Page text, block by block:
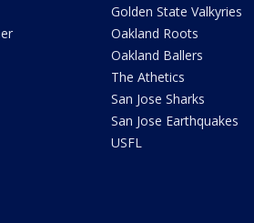
Golden State Valkyries
Oakland Roots
Oakland Ballers
The Athetics
San Jose Sharks
San Jose Earthquakes
USFL